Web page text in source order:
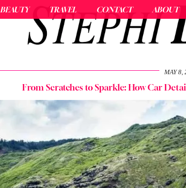
BEAUTY TRAVEL CONTACT ABOUT
MAY 8,
From Scratches to Sparkle: How Car